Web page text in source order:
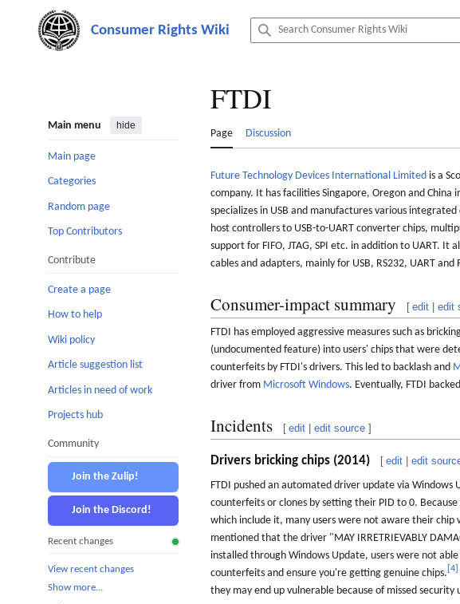
content
Main menu hide
Main page
Categories
Random page
Top Contributors
Contribute
Create a page
How to help
Wiki policy
Article suggestion list
Articles in need of work
Projects hub
Community
Join the Zulip!
Join the Discord!
Recent changes
View recent changes
Show more…
FTDI
Page Discussion
Future Technology Devices International Limited is a
company. It has facilities Singapore, Oregon and China
specializes in USB and manufactures various
host controllers to USB-to-UART converter chips,
support for FIFO, JTAG, SPI etc. in addition to UART. It
cables and adapters, mainly for USB, RS232, UART and
Consumer-impact summary [ edit |edit
FTDI has employed aggressive measures such as
(undocumented feature) into users' chips that were
counterfeits by FTDI's drivers. This led to backlash and
driver from Microsoft Windows. Eventually, FTDI
Incidents [ edit |edit source ]
Drivers bricking chips (2014) [ edit |edit
FTDI pushed an automated driver update via
counterfeits or clones by setting their PID to 0.
which include it, many users were not aware their
mentioned that the driver "MAY IRRETRIEVABLY
installed through Windows Update, users were not
counterfeits and ensure you're getting genuine chips. 4
they may end up vulnerable because of missed security